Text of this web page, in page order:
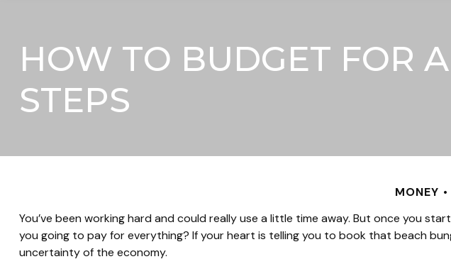
HOW TO BUDGET FOR
STEPS
MONEY
You’ve been working hard and could really use a little time away. But once you
you going to pay for everything? If your heart is telling you to book that beach
uncertainty of the economy.